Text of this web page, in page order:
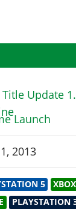
Launch
2013
5
PLAYSTATION